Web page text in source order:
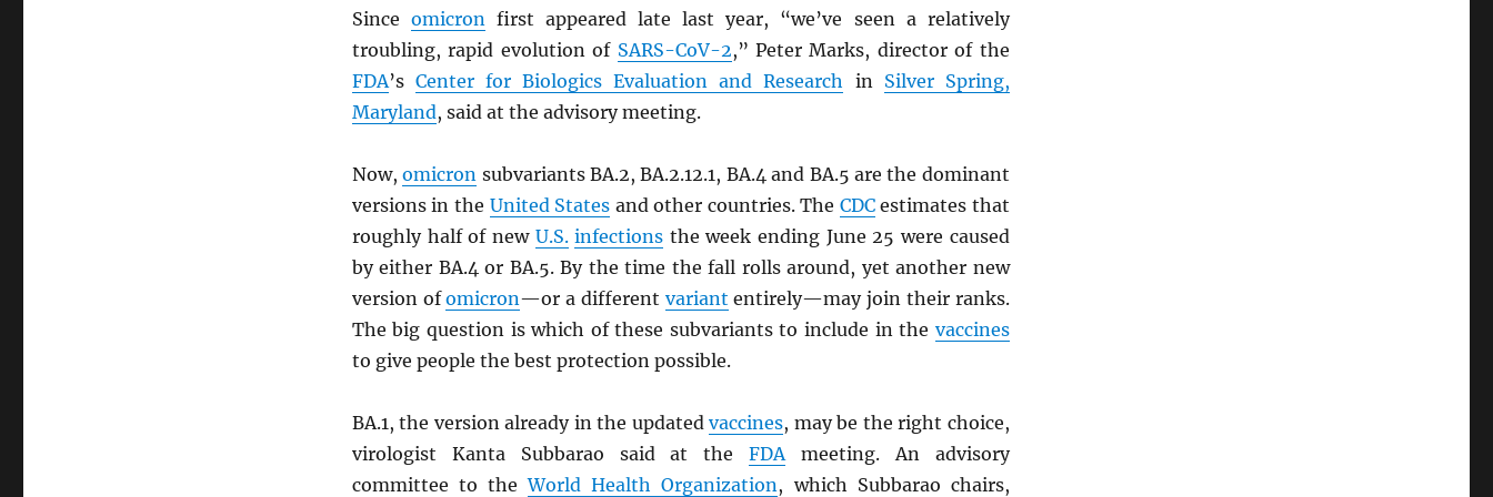
Since omicron first appeared late last year, “we’ve seen a relatively
troubling, rapid evolution of SARS-CoV-2,” Peter Marks, director of the
FDA’s Center for Biologics Evaluation and Research in Silver Spring,
Maryland, said at the advisory meeting.
Now,omicron subvariants BA.2, BA.2.12.1, BA.4 and BA.5 are the dominant
versions in the United States and other countries. The CDCestimates that
roughly half of new U.S. infections the week ending June 25 were caused
by either BA.4 or BA.5. By the time the fall rolls around, yet another new
version ofomicron—or a different variant entirely—may join their ranks.
The big question is which of these subvariants to include in the vaccines
to give people the best protection possible.
BA.1, the version already in the updatedvaccines, may be the right choice,
virologist Kanta Subbarao said at theFDAmeeting. An advisory
committee to theWorld Health Organization, which Subbarao chairs,